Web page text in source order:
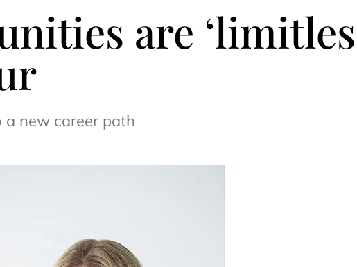
are
a new career path